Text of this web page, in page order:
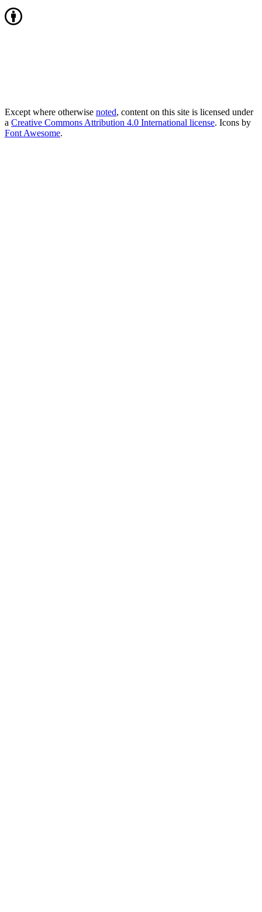
Except where otherwise noted, content on this site is licensed under
a Creative Commons Attribution 4.0 International license. Icons by
Font Awesome.